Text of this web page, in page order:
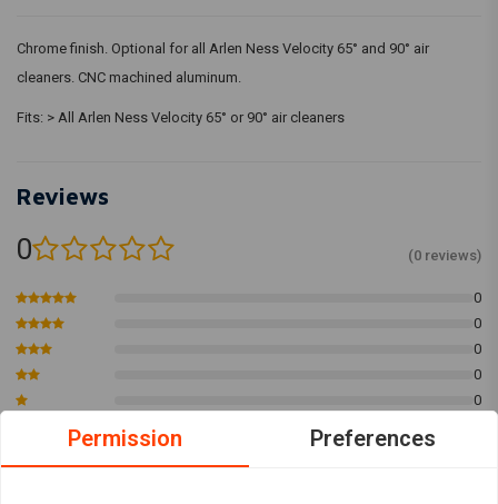
Chrome finish. Optional for all Arlen Ness Velocity 65° and 90° air
cleaners. CNC machined aluminum.
Fits: > All Arlen Ness Velocity 65° or 90° air cleaners
Reviews
0 (0 reviews)
0
0
0
0
0
Permission Preferences